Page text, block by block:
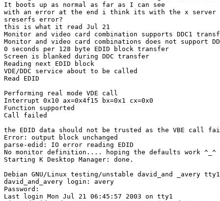
It boots up as normal as far as I can see
with an error at the end i think its with the x server
sreserfs error?
this is what it read Jul 21
Monitor and video card combination supports DDC1
Monitor and video card combinations does not support
0 seconds per 128 byte EDID block transfer
Screen is blanked during DDC transfer
Reading next EDID block
VDE/DDC service about to be called
Read EDID
Performing real mode VDE call
Interrupt 0x10 ax=0x4f15 bx=0x1 cx=0x0
Function supported
Call failed
the EDID data should not be trusted as the VBE call
Error: output block unchanged
parse-edid: IO error reading EDID
No monitor definition.... hoping the defaults work ^_^
Starting K Desktop Manager: done.
Debian GNU/Linux testing/unstable david_and _avery
david_and_avery login: avery
Password:
Last login Mon Jul 21 06:45:57 2003 on tty1